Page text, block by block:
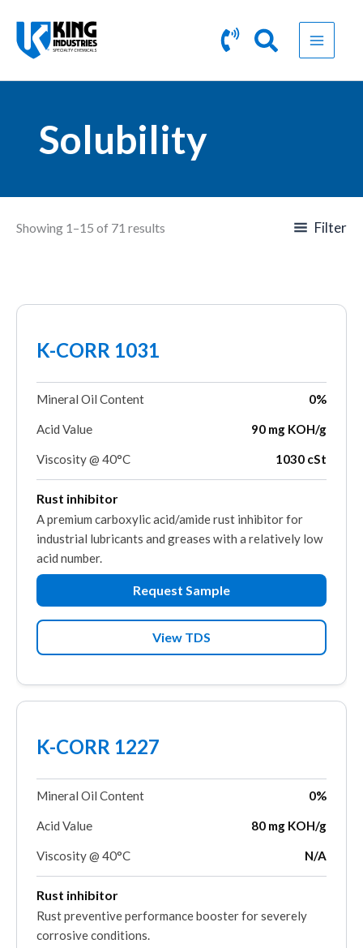
content
Solubility
Showing 1–15 of 71 results Filter
K-CORR 1031
Mineral Oil Content 0%
Acid Value 90 mg KOH/g
Viscosity @ 40°C 1030 cSt
Rust inhibitor
A premium carboxylic acid/amide rust inhibitor for
industrial lubricants and greases with a relatively low
acid number.
Request Sample
View TDS
K-CORR 1227
Mineral Oil Content 0%
Acid Value 80 mg KOH/g
Viscosity @ 40°C N/A
Rust inhibitor
Rust preventive performance booster for severely
corrosive conditions.